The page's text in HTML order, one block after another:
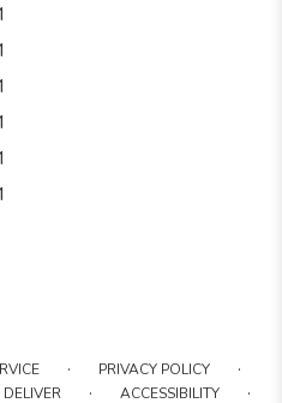
· PRIVACY POLICY ·
· ACCESSIBILITY ·